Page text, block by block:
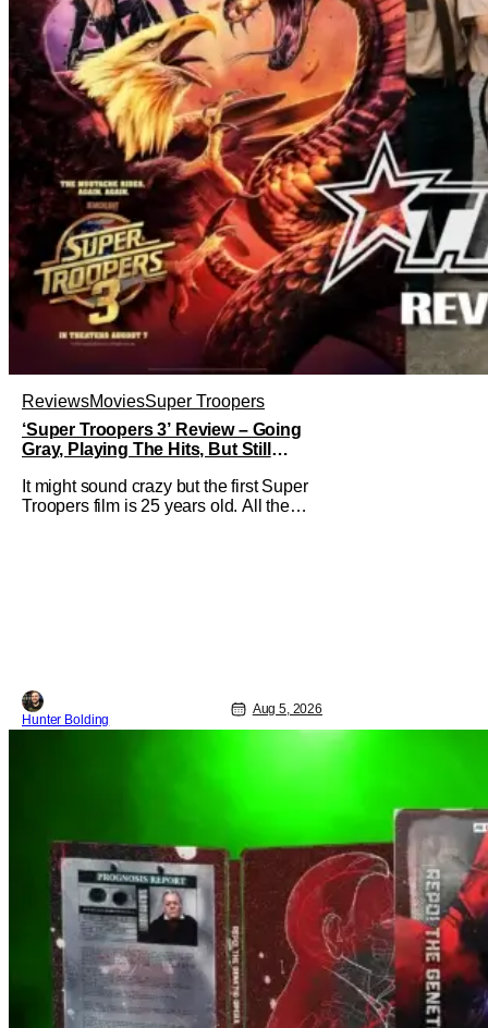
ReviewsMoviesSuper Troopers
‘Super Troopers 3’ Review – Going
Gray, Playing The Hits, But Still
It might sound crazy but the first Super
Troopers film is 25 years old. All the
Hunter Bolding
Aug 5, 2026